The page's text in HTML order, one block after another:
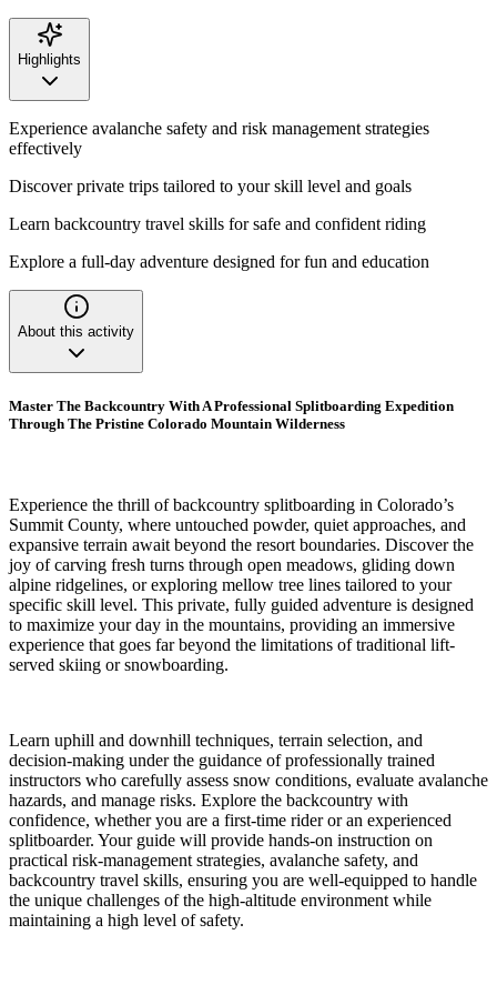
Highlights
Experience avalanche safety and risk management strategies
effectively
Discover private trips tailored to your skill level and goals
Learn backcountry travel skills for safe and confident riding
Explore a full-day adventure designed for fun and education
About this activity
Master The Backcountry With A Professional Splitboarding Expedition
Through The Pristine Colorado Mountain Wilderness
Experience the thrill of backcountry splitboarding in Colorado’s
Summit County, where untouched powder, quiet approaches, and
expansive terrain await beyond the resort boundaries. Discover the
joy of carving fresh turns through open meadows, gliding down
alpine ridgelines, or exploring mellow tree lines tailored to your
specific skill level. This private, fully guided adventure is designed
to maximize your day in the mountains, providing an immersive
experience that goes far beyond the limitations of traditional lift-
served skiing or snowboarding.
Learn uphill and downhill techniques, terrain selection, and
decision-making under the guidance of professionally trained
instructors who carefully assess snow conditions, evaluate avalanche
hazards, and manage risks. Explore the backcountry with
confidence, whether you are a first-time rider or an experienced
splitboarder. Your guide will provide hands-on instruction on
practical risk-management strategies, avalanche safety, and
backcountry travel skills, ensuring you are well-equipped to handle
the unique challenges of the high-altitude environment while
maintaining a high level of safety.